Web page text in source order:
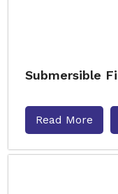
Submersible
Read More